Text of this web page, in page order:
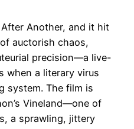
Another, and it hit
auctorish chaos,
precision—a live-
when a literary virus
system. The film is
Vineland—one of
a sprawling, jittery